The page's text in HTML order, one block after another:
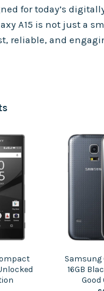
for today’s
A15 is not just a
reliable, and
Samsung
16GB
Good